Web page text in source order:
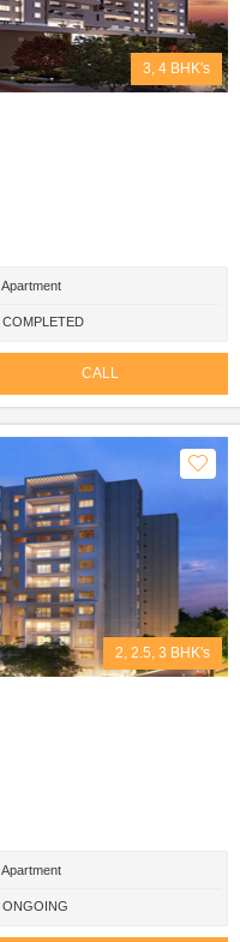
3, 4 BHK's
Apartment
COMPLETED
CALL
2, 2.5, 3 BHK's
Apartment
ONGOING